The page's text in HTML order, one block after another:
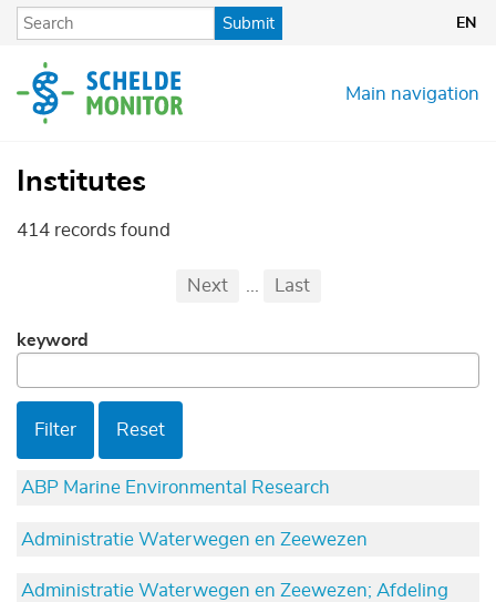
Skip
content
Submit EN
Main navigation
Institutes
414 records found
First
Previous
Next Last
keyword
Filter Reset
ABP Marine Environmental Research
Administratie Waterwegen en Zeewezen
Administratie Waterwegen en Zeewezen; Afdeling